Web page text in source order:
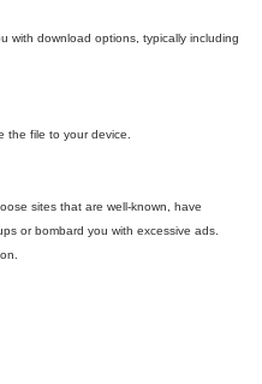
with download options, typically including
file to your device.
sites that are well-known, have
or bombard you with excessive ads.